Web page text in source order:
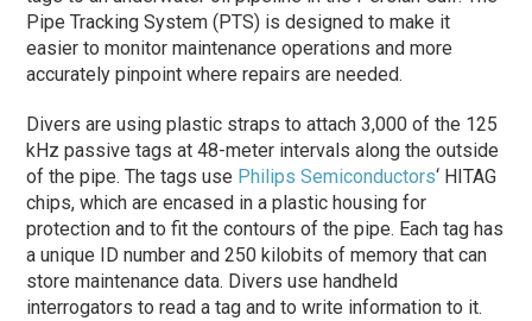
Pipe Tracking System (PTS) is designed to make it
easier to monitor maintenance operations and more
accurately pinpoint where repairs are needed.
Divers are using plastic straps to attach 3,000 of the 125
kHz passive tags at 48-meter intervals along the outside
of the pipe. The tags use Philips Semiconductors‘ HITAG
chips, which are encased in a plastic housing for
protection and to fit the contours of the pipe. Each tag has
a unique ID number and 250 kilobits of memory that can
store maintenance data. Divers use handheld
interrogators to read a tag and to write information to it.